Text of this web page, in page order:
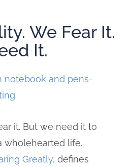
We Fear It.
It.
it. But we need it to
wholehearted life.
Greatly, defines